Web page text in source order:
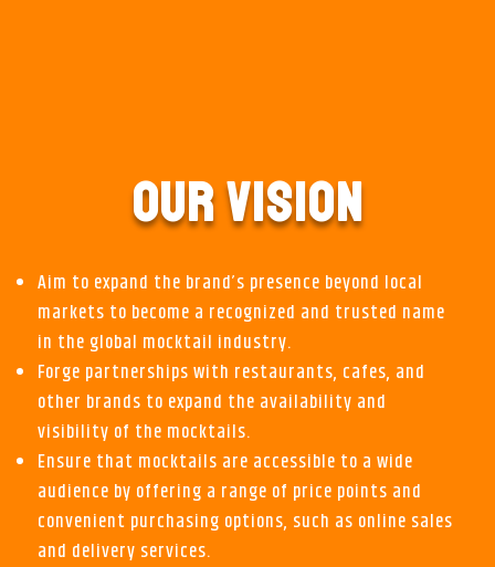
OUR VISION
Aim to expand the brand’s presence beyond local
markets to become a recognized and trusted name
in the global mocktail industry.
Forge partnerships with restaurants, cafes, and
other brands to expand the availability and
visibility of the mocktails.
Ensure that mocktails are accessible to a wide
audience by offering a range of price points and
convenient purchasing options, such as online sales
and delivery services.